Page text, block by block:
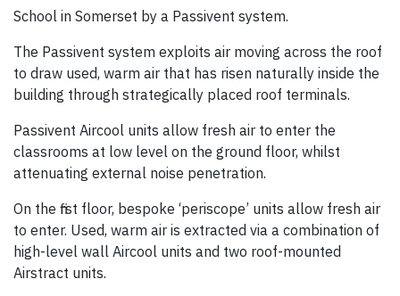
School in Somerset by a Passivent system.
The Passivent system exploits air moving across the roof
to draw used, warm air that has risen naturally inside the
building through strategically placed roof terminals.
Passivent Aircool units allow fresh air to enter the
classrooms at low level on the ground floor, whilst
attenuating external noise penetration.
On the first floor, bespoke ‘periscope’ units allow fresh air
to enter. Used, warm air is extracted via a combination of
high-level wall Aircool units and two roof-mounted
Airstract units.